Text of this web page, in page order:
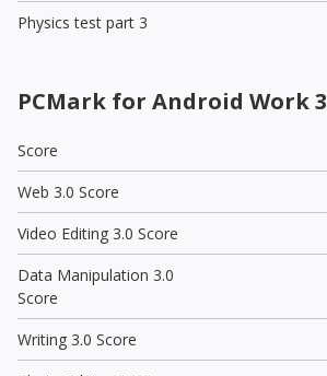
Physics test part 3
PCMark for Android Work
Score
Web 3.0 Score
Video Editing 3.0 Score
Data Manipulation 3.0
Score
Writing 3.0 Score